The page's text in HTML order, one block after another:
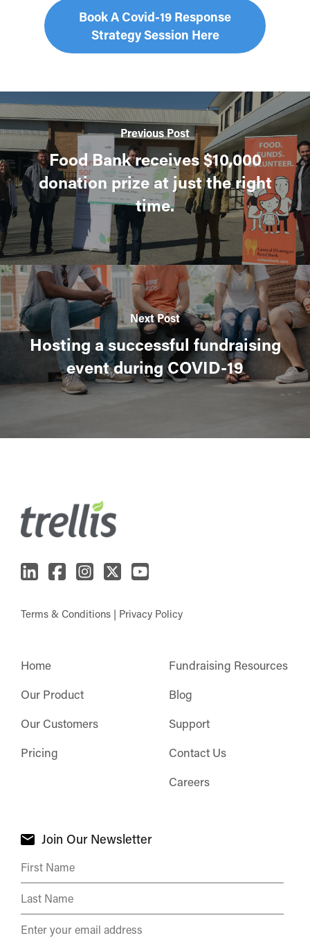
Book A Covid-19 Response
Strategy Session Here
Previous Post
Food Bank receives $10,000
donation prize at just the right
time.
Next Post
Hosting a successful fundraising
event during COVID-19
Terms & Conditions | Privacy Policy
Home
Our Product
Our Customers
Pricing
Fundraising Resources
Blog
Support
Contact Us
Careers
Join Our Newsletter